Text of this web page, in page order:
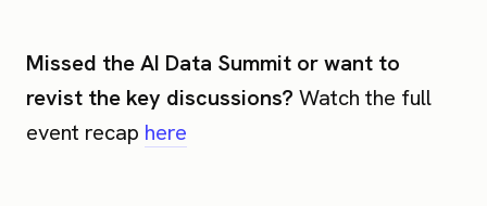
Missed the AI Data Summit or want to
revist the key discussions? Watch the full
event recap here